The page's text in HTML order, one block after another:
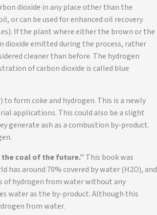
dioxide in any place other than the
or can be used for enhanced oil recovery
If the plant where either the brown or the
dioxide emitted during the process, rather
cleaner than before. The hydrogen
of carbon dioxide is called blue
form coke and hydrogen. This is a newly
applications. This could also be a slight
generate ash as a combustion by-product.
coal of the future.” This book was
has around 70% covered by water (H2O), and
of hydrogen from water without any
water as the by-product. Although this
from water.